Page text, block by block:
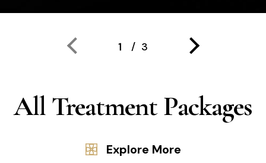
All Treatment Packages
Explore More